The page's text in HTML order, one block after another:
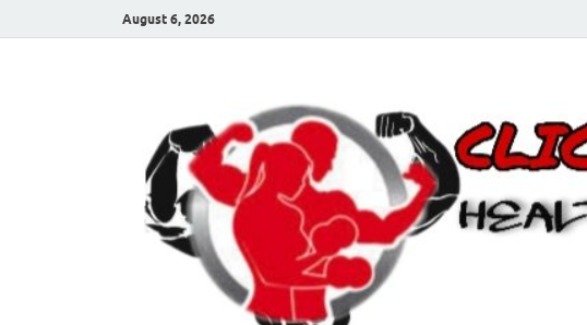
August 6, 2026